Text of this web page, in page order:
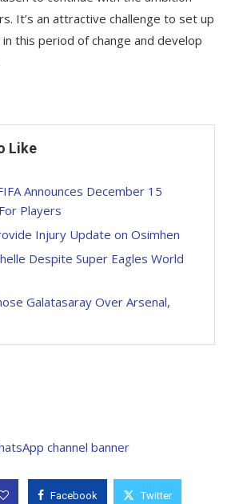
It’s an attractive challenge to set up
this period of change and develop
Like
Announces December 15
Players
Injury Update on Osimhen
Despite Super Eagles World
Galatasaray Over Arsenal,
Facebook Twitter